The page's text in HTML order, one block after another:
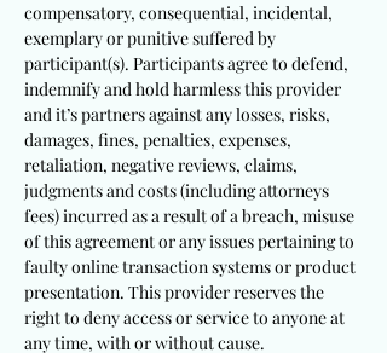
compensatory, consequential, incidental,
exemplary or punitive suffered by
participant(s). Participants agree to defend,
indemnify and hold harmless this provider
and it’s partners against any losses, risks,
damages, fines, penalties, expenses,
retaliation, negative reviews, claims,
judgments and costs (including attorneys
fees) incurred as a result of a breach, misuse
of this agreement or any issues pertaining to
faulty online transaction systems or product
presentation. This provider reserves the
right to deny access or service to anyone at
any time, with or without cause.